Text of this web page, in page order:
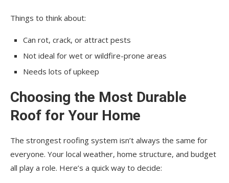
Things to think about:
Can rot, crack, or attract pests
Not ideal for wet or wildfire-prone areas
Needs lots of upkeep
Choosing the Most Durable
Roof for Your Home
The strongest roofing system isn’t always the same for
everyone. Your local weather, home structure, and budget
all play a role. Here’s a quick way to decide: